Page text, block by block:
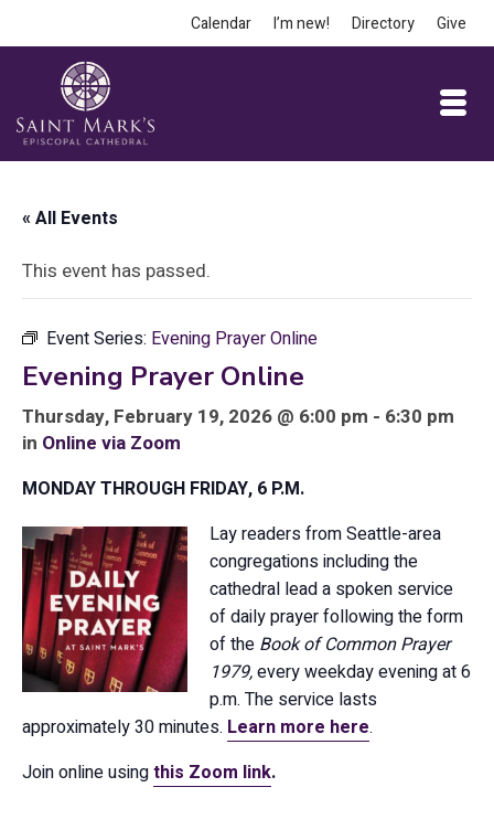
Calendar I’m new! Directory Give
« All Events
This event has passed.
Event Series: Evening Prayer Online
Evening Prayer Online
Thursday, February 19, 2026 @ 6:00 pm - 6:30 pm
in Online via Zoom
MONDAY THROUGH FRIDAY, 6 P.M.
Lay readers from Seattle-area
congregations including the
cathedral lead a spoken service
of daily prayer following the form
of the Book of Common Prayer
1979,every weekday evening at 6
p.m. The service lasts
approximately 30 minutes. Learn more here.
Join online usingthis Zoom link.